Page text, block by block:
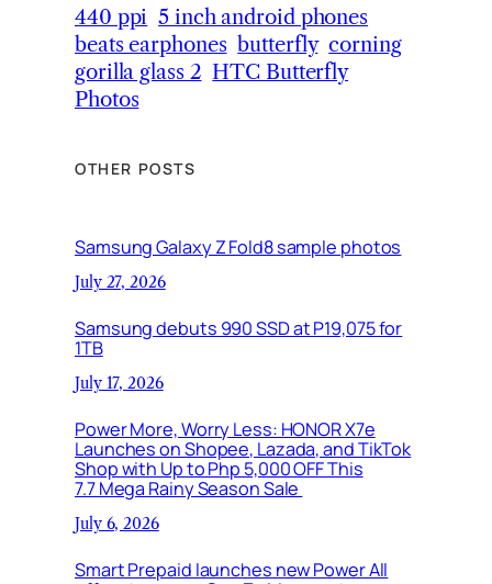
440 ppi 5 inch android phones
beats earphones butterfly corning
gorilla glass 2 HTC Butterfly
Photos
OTHER POSTS
Samsung Galaxy Z Fold8 sample photos
July 27, 2026
Samsung debuts 990 SSD at P19,075 for
1TB
July 17, 2026
Power More, Worry Less: HONOR X7e
Launches on Shopee, Lazada, and TikTok
Shop with Up to Php 5,000 OFF This
7.7 Mega Rainy Season Sale
July 6, 2026
Smart Prepaid launches new Power All